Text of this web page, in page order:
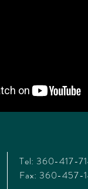
Tel: 360-417-
Fax: 360-457-